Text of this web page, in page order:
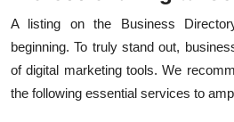
A listing on the Business
beginning. To truly stand out,
of digital marketing tools. We
the following essential services to